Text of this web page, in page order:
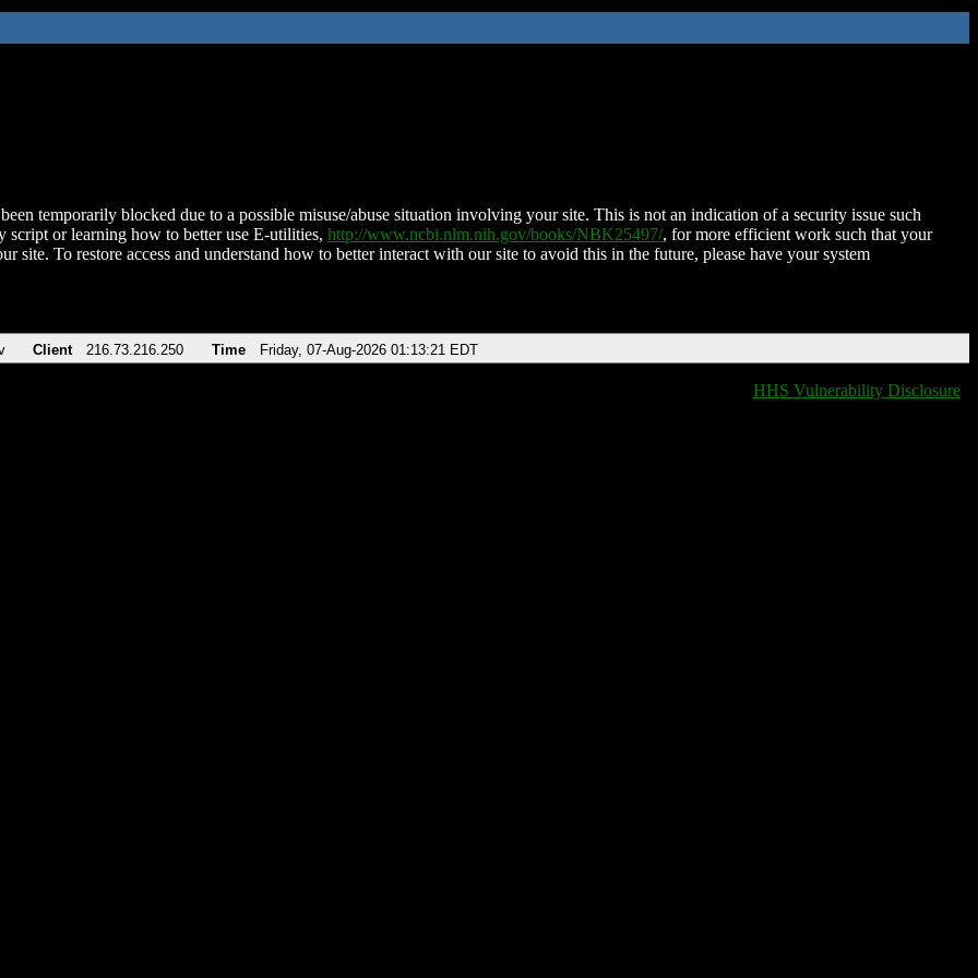
temporarily blocked due to a possible misuse/abuse situation involving your site. This is not an indication of a security issue such
script or learning how to better use E-utilities, http://www.ncbi.nlm.nih.gov/books/NBK25497/, for more efficient work such that your
site. To restore access and understand how to better interact with our site to avoid this in the future, please have your system
Client 216.73.216.250 Time Friday, 07-Aug-2026 01:13:21 EDT
HHS Vulnerability Disclosure